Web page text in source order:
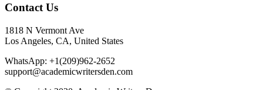
Contact Us
1818 N Vermont Ave
Los Angeles, CA, United States
WhatsApp: +1(209)962-2652
support@academicwritersden.com